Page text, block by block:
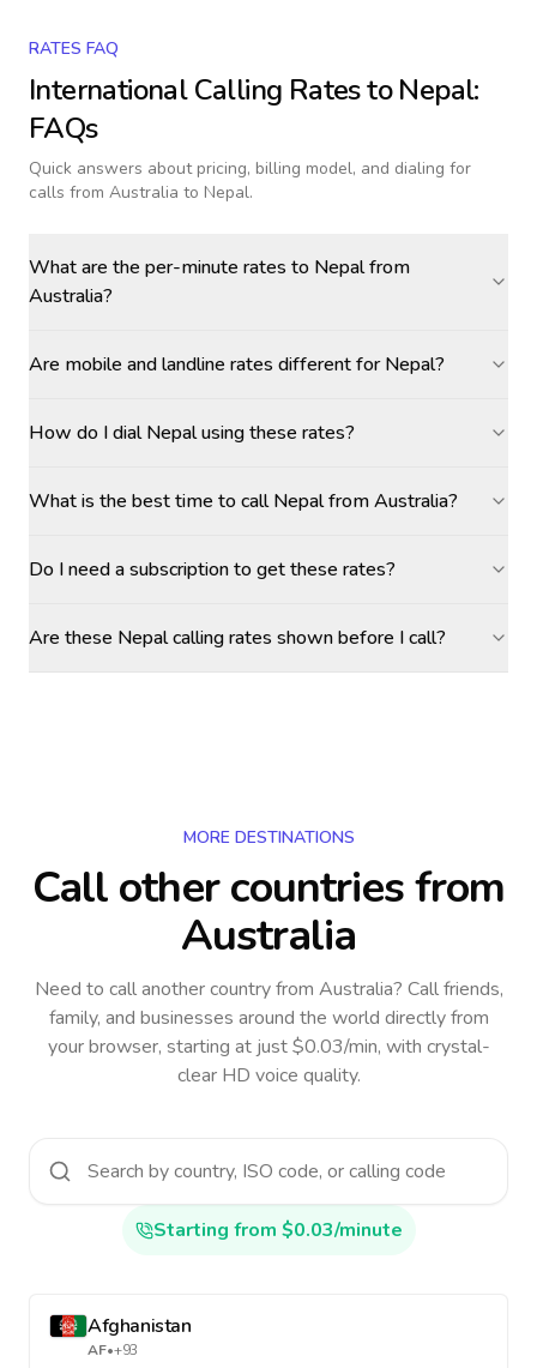
RATES FAQ
International Calling Rates toNepal:
FAQs
Quick answers about pricing, billing model, and dialing for
calls from Australia to Nepal.
What are the per-minute rates to Nepal from
Australia?
Are mobile and landline rates different for Nepal?
How do I dial Nepal using these rates?
What is the best time to call Nepal from Australia?
Do I need a subscription to get these rates?
Are these Nepal calling rates shown before I call?
MORE DESTINATIONS
Call other countriesfrom
Australia
Need to call another countryfrom Australia? Call friends,
family, and businesses around the world directly from
your browser, starting at just $0.03/min, with crystal-
clear HD voice quality.
Starting from $0.03/minute
Afghanistan
AF•+93